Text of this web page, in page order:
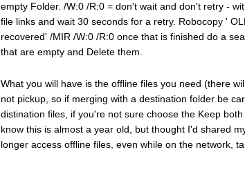
empty Folder. /W:0 /R:0 = don't wait and don't retry -
file links and wait 30 seconds for a retry. Robocopy '
recovered' /MIR /W:0 /R:0 once that is finished do a
that are empty and Delete them.
What you will have is the offline files you need (there
not pickup, so if merging with a destination folder be
distination files, if you're not sure choose the Keep
know this is almost a year old, but thought I'd shared
longer access offline files, even while on the network,